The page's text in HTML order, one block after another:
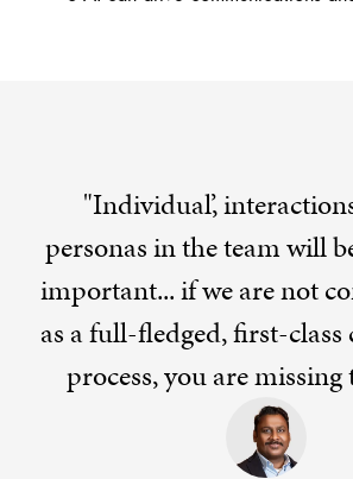
"Individual’,
personas in the team will
important... if we are not
as a full-fledged, first-class
process, you are